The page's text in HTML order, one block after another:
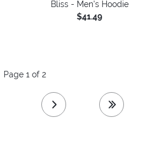
Bliss - Men's Hoodie
$41.49
Page 1 of 2
next page last page